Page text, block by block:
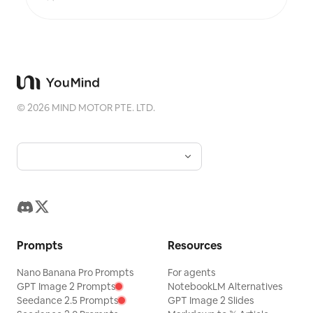
respected, responsive from 360px. Before
reports the results honestly: does the reveal
number traceable, is anything animating that a
break: it never invents data to make a chart look
journalists, educators, indie founders and
©2026 MIND MOTOR PTE. LTD.
Prompts
Nano Banana Pro Prompts
GPT Image 2 Prompts
Seedance 2.5 Prompts
Resources
For agents
NotebookLM Alternatives
GPT Image 2 Slides